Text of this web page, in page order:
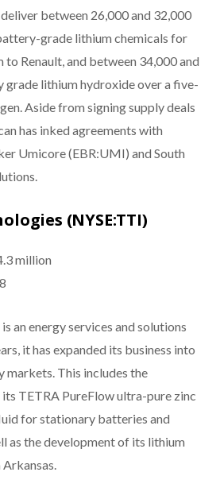
between 26,000 and 32,000
grade lithium chemicals for
Renault, and between 34,000 and
lithium hydroxide over a five-
Aside from signing supply deals
has inked agreements with
Umicore (EBR:UMI) and South
(NYSE:TTI)
million
an energy services and solutions
it has expanded its business into
markets. This includes the
TETRA PureFlow ultra-pure zinc
for stationary batteries and
as the development of its lithium